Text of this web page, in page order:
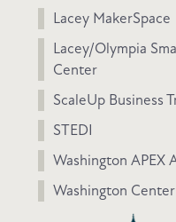
Lacey MakerSpace
Lacey/Olympia
Center
ScaleUp Business
STEDI
Washington APEX
Washington